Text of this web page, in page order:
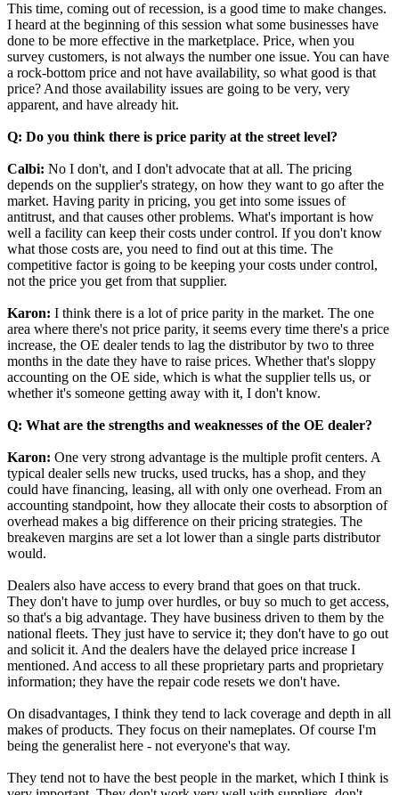
This time, coming out of recession, is a good time to make changes.
I heard at the beginning of this session what some businesses have
done to be more effective in the marketplace. Price, when you
survey customers, is not always the number one issue. You can have
a rock-bottom price and not have availability, so what good is that
price? And those availability issues are going to be very, very
apparent, and have already hit.
Q: Do you think there is price parity at the street level?
Calbi: No I don't, and I don't advocate that at all. The pricing
depends on the supplier's strategy, on how they want to go after the
market. Having parity in pricing, you get into some issues of
antitrust, and that causes other problems. What's important is how
well a facility can keep their costs under control. If you don't know
what those costs are, you need to find out at this time. The
competitive factor is going to be keeping your costs under control,
not the price you get from that supplier.
Karon: I think there is a lot of price parity in the market. The one
area where there's not price parity, it seems every time there's a price
increase, the OE dealer tends to lag the distributor by two to three
months in the date they have to raise prices. Whether that's sloppy
accounting on the OE side, which is what the supplier tells us, or
whether it's someone getting away with it, I don't know.
Q: What are the strengths and weaknesses of the OE dealer?
Karon: One very strong advantage is the multiple profit centers. A
typical dealer sells new trucks, used trucks, has a shop, and they
could have financing, leasing, all with only one overhead. From an
accounting standpoint, how they allocate their costs to absorption of
overhead makes a big difference on their pricing strategies. The
breakeven margins are set a lot lower than a single parts distributor
would.
Dealers also have access to every brand that goes on that truck.
They don't have to jump over hurdles, or buy so much to get access,
so that's a big advantage. They have business driven to them by the
national fleets. They just have to service it; they don't have to go out
and solicit it. And the dealers have the delayed price increase I
mentioned. And access to all these proprietary parts and proprietary
information; they have the repair code resets we don't have.
On disadvantages, I think they tend to lack coverage and depth in all
makes of products. They focus on their nameplates. Of course I'm
being the generalist here - not everyone's that way.
They tend not to have the best people in the market, which I think is